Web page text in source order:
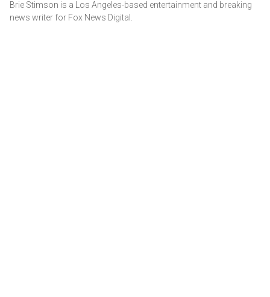
Brie Stimson is a Los Angeles-based entertainment and breaking
news writer for Fox News Digital.